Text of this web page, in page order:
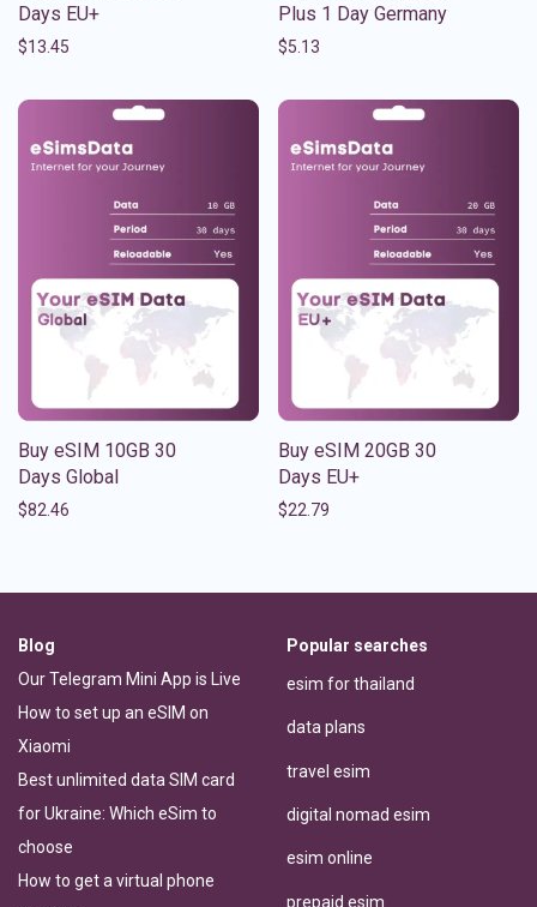
Days EU+
$13.45
Plus 1 Day Germany
$5.13
Buy eSIM 10GB 30
Days Global
$82.46
Buy eSIM 20GB 30
Days EU+
$22.79
Blog
Our Telegram Mini App is Live
How to set up an eSIM on
Xiaomi
Best unlimited data SIM card
for Ukraine: Which eSim to
choose
How to get a virtual phone
Popular searches
esim for thailand
data plans
travel esim
digital nomad esim
esim online
prepaid esim